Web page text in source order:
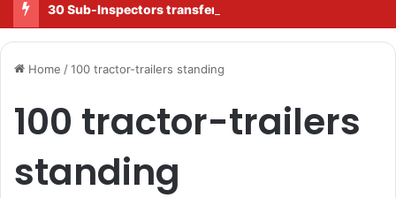
30 Sub-Inspectors transferred in Ghaziabad
Home /100 tractor-trailers standing
100 tractor-trailers
standing